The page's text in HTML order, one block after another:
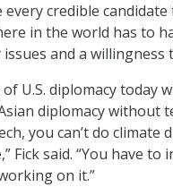
credible
in the world has to
and a willingness
U.S. diplomacy today
diplomacy without
you can’t do climate
Fick said. “You have
on it.”